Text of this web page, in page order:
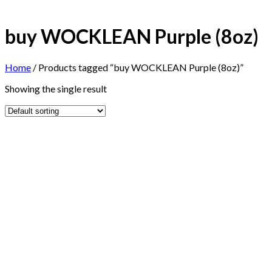
buy WOCKLEAN Purple (8oz)
Home / Products tagged “buy WOCKLEAN Purple (8oz)”
Showing the single result